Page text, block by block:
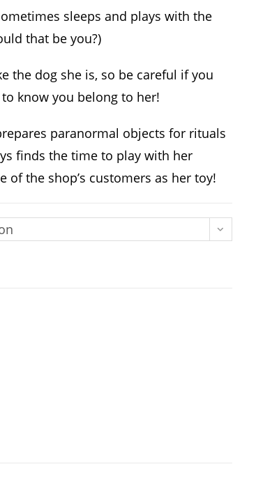
sleeps and plays with the
that be you?)
the dog she is, so be careful if you
know you belong to her!
paranormal objects for rituals
finds the time to play with her
of the shop’s customers as her toy!